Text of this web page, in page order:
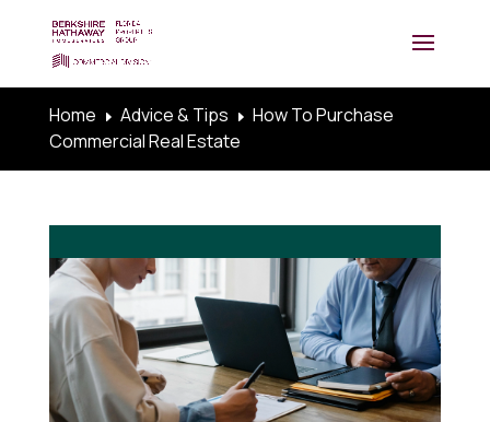
Home E Advice & Tips E How To Purchase
Commercial Real Estate